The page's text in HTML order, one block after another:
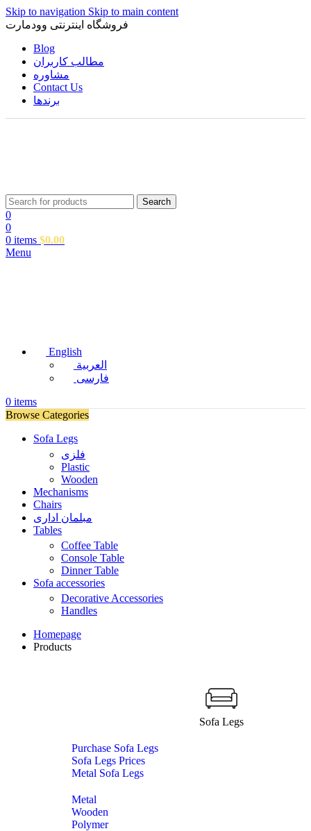
Skip to navigation Skip to main content
فروشگاه اینترنتی وودمارت
Blog
مطالب کاربران
مشاوره
Contact Us
برندها
Search
0
0
0 items $0.00
Menu
English
العربية
فارسی
0 items
Browse Categories
Sofa Legs
فلزی
Plastic
Wooden
Mechanisms
Chairs
مبلمان اداری
Tables
Coffee Table
Console Table
Dinner Table
Sofa accessories
Decorative Accessories
Handles
Homepage
Products
Sofa Legs
Purchase Sofa Legs
Sofa Legs Prices
Metal Sofa Legs
Metal
Wooden
Polymer